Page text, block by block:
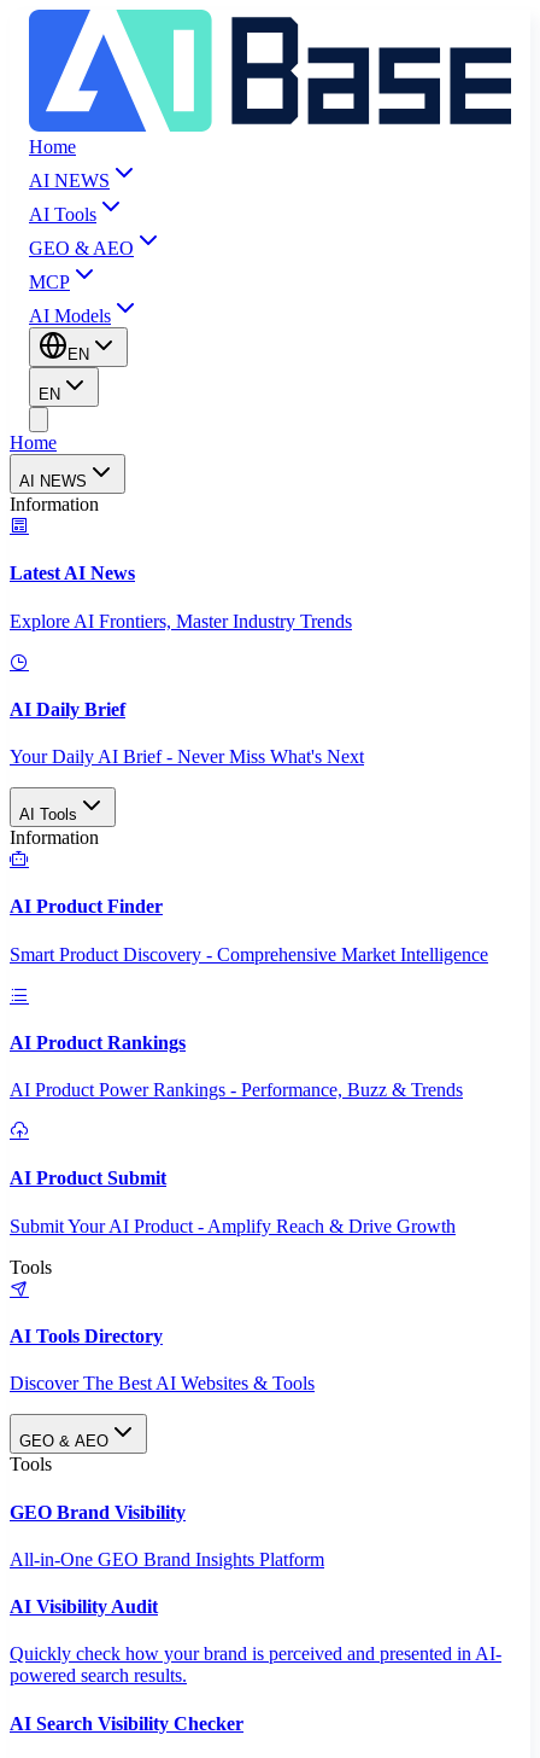
Home
AI NEWS
AI Tools
GEO & AEO
MCP
AI Models
EN
EN
Home
AI NEWS
Information
Latest AI News
Explore AI Frontiers, Master Industry Trends
AI Daily Brief
Your Daily AI Brief - Never Miss What's Next
AI Tools
Information
AI Product Finder
Smart Product Discovery - Comprehensive Market Intelligence
AI Product Rankings
AI Product Power Rankings - Performance, Buzz & Trends
AI Product Submit
Submit Your AI Product - Amplify Reach & Drive Growth
Tools
AI Tools Directory
Discover The Best AI Websites & Tools
GEO & AEO
Tools
GEO Brand Visibility
All-in-One GEO Brand Insights Platform
AI Visibility Audit
Quickly check how your brand is perceived and presented in AI-
powered search results.
AI Search Visibility Checker